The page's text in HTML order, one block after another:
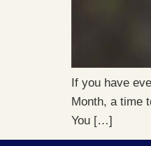
If you have
Month, a time
You […]